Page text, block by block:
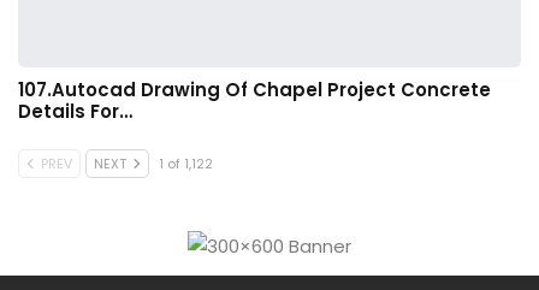
107.Autocad Drawing Of Chapel Project Concrete
Details For…
PREV NEXT 1 of 1,122